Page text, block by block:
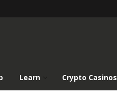
Learn Crypto Casinos